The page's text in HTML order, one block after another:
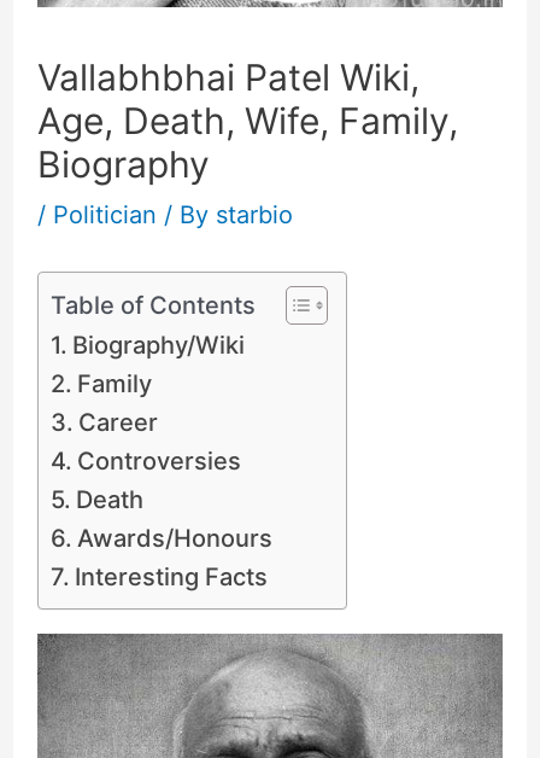
Vallabhbhai Patel Wiki,
Age, Death, Wife, Family,
Biography
/ Politician / By starbio
Table of Contents
Biography/Wiki
Family
Career
Controversies
Death
Awards/Honours
Interesting Facts